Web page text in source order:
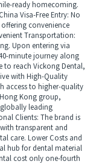
ready homecoming.
Visa-Free Entry: No
convenience
Transportation:
Upon entering via
minute journey along
to reach Vickong Dental,
with High-Quality
access to higher-quality
Kong group,
leading
Clients: The brand is
transparent and
care. Lower Costs and
hub for dental material
cost only one-fourth